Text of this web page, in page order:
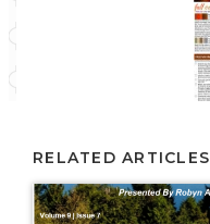
RELATED ARTICLES